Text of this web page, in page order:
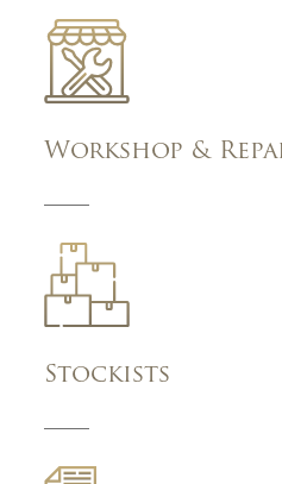
Workshop &
Stockists